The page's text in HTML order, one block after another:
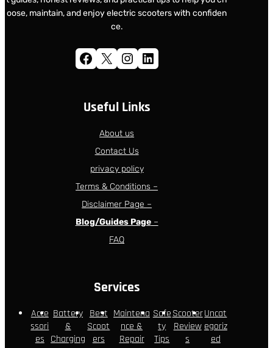
oose, maintain, and enjoy electric scooters with confiden
ce.
Facebook X Instagram LinkedIn
Useful Links
About us
Contact Us
privacy policy
Terms & Conditions –
Disclaimer Page –
Blog/Guides Page–
FAQ
Services
Acce
ssori
es
Battery
&
Charging
Best
Scoot
ers
Maintena
nce &
Repair
Safe
ty
Tips
Scooter
Review
s
Uncat
egoriz
ed